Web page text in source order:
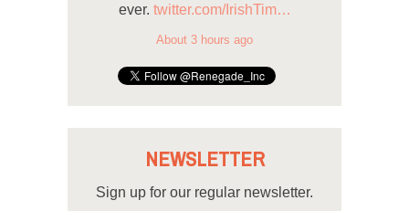
ever. twitter.com/IrishTim…
About 3 hours ago
NEWSLETTER
Sign up for our regular newsletter.